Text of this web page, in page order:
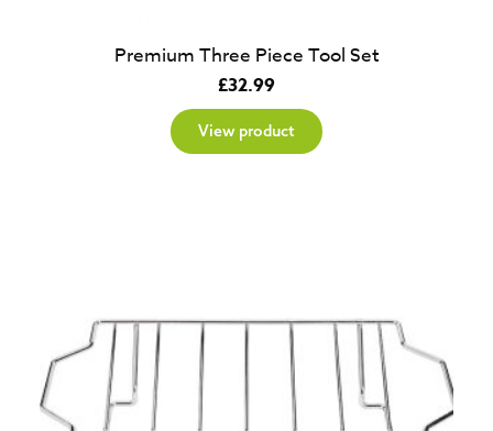
Premium Three Piece Tool Set
£32.99
View product